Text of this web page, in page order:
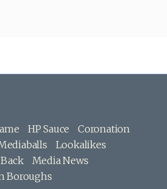
HP Sauce
Coronation
Lookalikes
Media News
Boroughs